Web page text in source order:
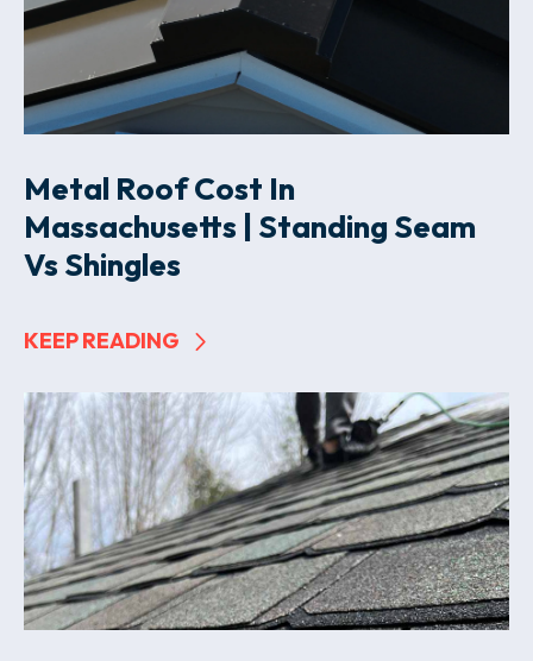
Metal Roof Cost In
Massachusetts | Standing Seam
Vs Shingles
KEEP READING